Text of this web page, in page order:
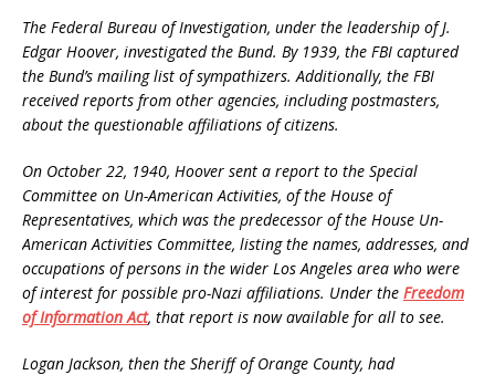
The Federal Bureau of Investigation, under the leadership of J.
Edgar Hoover, investigated the Bund. By 1939, the FBI captured
the Bund’s mailing list of sympathizers. Additionally, the FBI
received reports from other agencies, including postmasters,
about the questionable affiliations of citizens.
On October 22, 1940, Hoover sent a report to the Special
Committee on Un-American Activities, of the House of
Representatives, which was the predecessor of the House Un-
American Activities Committee, listing the names, addresses, and
occupations of persons in the wider Los Angeles area who were
of interest for possible pro-Nazi affiliations. Under the Freedom
of Information Act, that report is now available for all to see.
Logan Jackson, then the Sheriff of Orange County, had